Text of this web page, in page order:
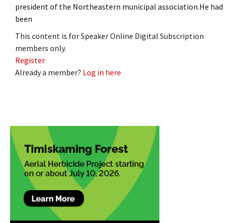
president of the Northeastern municipal association.He had
been
This content is for Speaker Online Digital Subscription
members only.
Register
Already a member? Log in here